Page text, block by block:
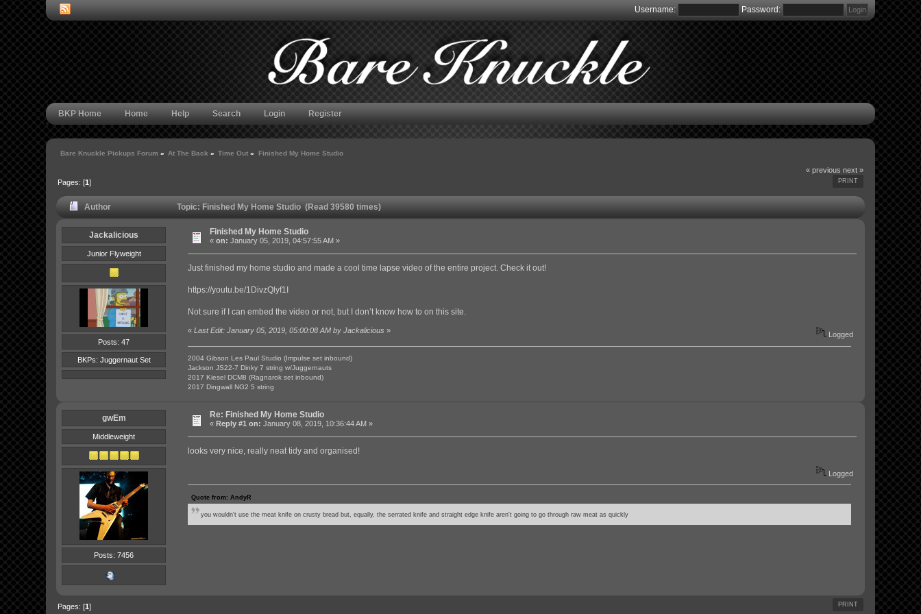
Username: Password:
BKP Home Home Help Search Login Register
Bare Knuckle Pickups Forum » At The Back » Time Out » Finished My Home Studio
« previous next »
PRINT
Pages: [1]
Author Topic: Finished My Home Studio (Read 39580 times)
Jackalicious
Junior Flyweight
Posts: 47
BKPs: Juggernaut Set
Finished My Home Studio
«on: January 05, 2019, 04:57:55 AM »
Just finished my home studio and made a cool time lapse video of the entire project. Check it out!
https://youtu.be/1DivzQlyf1I
Not sure if I can embed the video or not, but I don’t know how to on this site.
«Last Edit: January 05, 2019, 05:00:08 AM by Jackalicious » Logged
2004 Gibson Les Paul Studio (Impulse set inbound)
Jackson JS22-7 Dinky 7 string w/Juggernauts
2017 Kiesel DCM8 (Ragnarok set inbound)
2017 Dingwall NG2 5 string
gwEm
Middleweight
Posts: 7456
Re: Finished My Home Studio
«Reply #1 on: January 08, 2019, 10:36:44 AM »
looks very nice, really neat tidy and organised!
Logged
Quote from: AndyR
you wouldn't use the meat knife on crusty bread but, equally, the serrated knife and straight edge knife aren't going to go through raw meat as quickly
PRINT
Pages: [1]